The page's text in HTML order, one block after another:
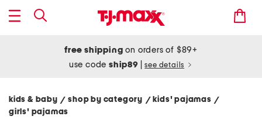
free shipping on orders of $89+
use codeship89 see details
kids & baby/ shop by category / kids' pajamas/
girls' pajamas